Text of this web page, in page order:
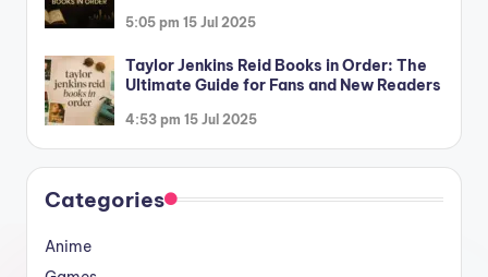
5:05 pm 15 Jul 2025
Taylor Jenkins Reid Books in Order: The
Ultimate Guide for Fans and New Readers
4:53 pm 15 Jul 2025
Categories
Anime